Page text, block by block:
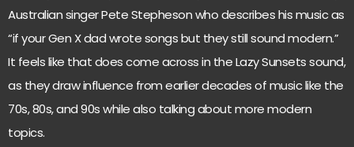
Australian singer Pete Stepheson who describes his music as
“if your Gen X dad wrote songs but they still sound modern.”
It feels like that does come across in the Lazy Sunsets sound,
as they draw influence from earlier decades of music like the
70s, 80s, and 90s while also talking about more modern
topics.